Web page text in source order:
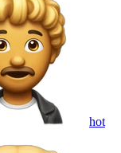
hot